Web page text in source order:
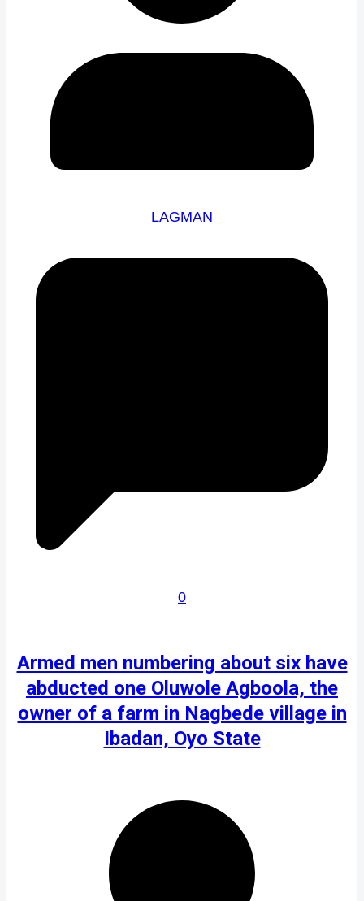
LAGMAN
0
Armed men numbering about six have
abducted one Oluwole Agboola, the
owner of a farm in Nagbede village in
Ibadan, Oyo State